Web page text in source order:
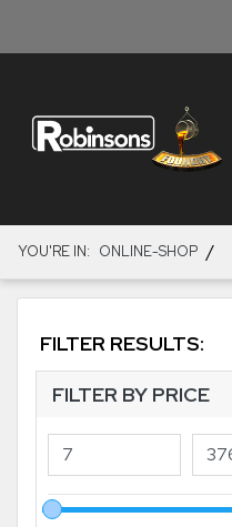
YOU'RE IN: ONLINE-SHOP /
FILTER RESULTS:
FILTER BY PRICE